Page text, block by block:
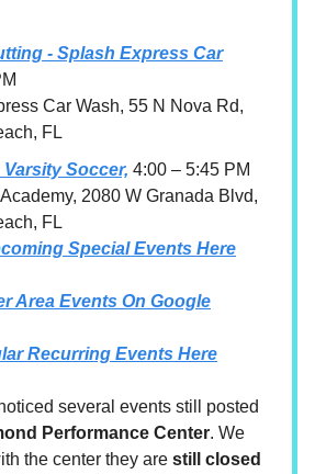
- Splash Express Car
Car Wash, 55 N Nova Rd,
FL
Varsity Soccer, 4:00 – 5:45 PM
2080 W Granada Blvd,
FL
Special Events Here
Area Events On Google
Recurring Events Here
several events still posted
Performance Center. We
the center they are still closed